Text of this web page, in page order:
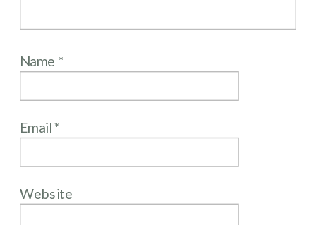
Name *
Email*
Website